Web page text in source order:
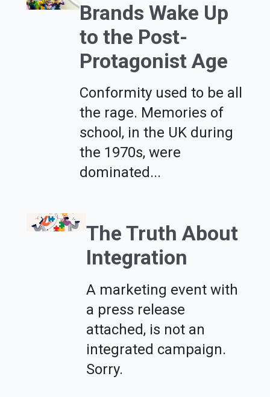
Brands Wake Up
to the Post-
Protagonist Age
Conformity used to be all
the rage. Memories of
school, in the UK during
the 1970s, were
dominated...
The Truth About
Integration
A marketing event with
a press release
attached, is not an
integrated campaign.
Sorry.